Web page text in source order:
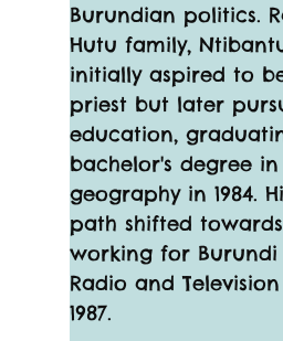
Burundian politics.
Hutu family,
initially aspired to
priest but later
education,
bachelor's degree
geography in 1984.
path shifted
working for Burundi
Radio and
1987.